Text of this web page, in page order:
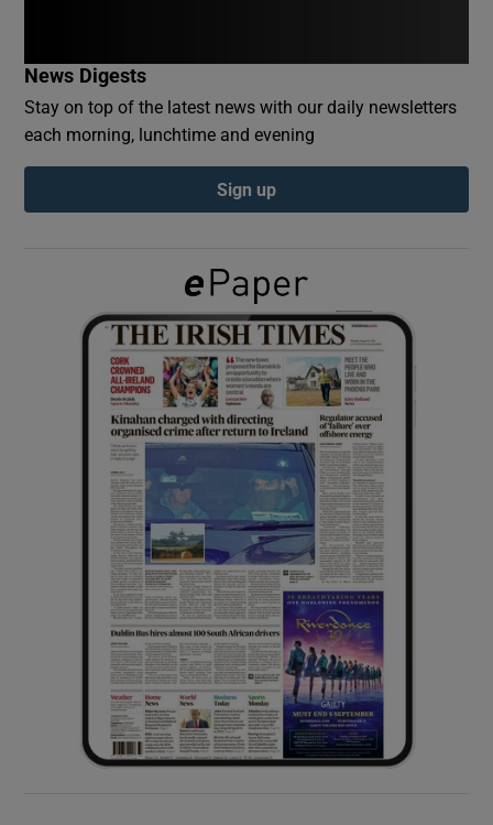
Show Podcasts sub sections
Show Gaeilge sub sections
Show History sub sections
Show Sponsored sub sections
News Digests
Stay on top of the latest news with our daily newsletters
each morning, lunchtime and evening
Sign up